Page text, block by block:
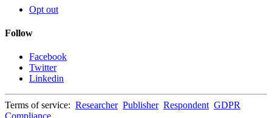
Opt out
Follow
Facebook
Twitter
Linkedin
Terms of service: Researcher Publisher Respondent GDPR